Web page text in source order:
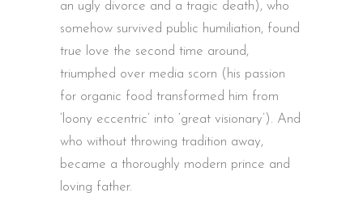
an ugly divorce and a tragic death), who
somehow survived public humiliation, found
true love the second time around,
triumphed over media scorn (his passion
for organic food transformed him from
‘loony eccentric’ into ‘great visionary’). And
who without throwing tradition away,
became a thoroughly modern prince and
loving father.